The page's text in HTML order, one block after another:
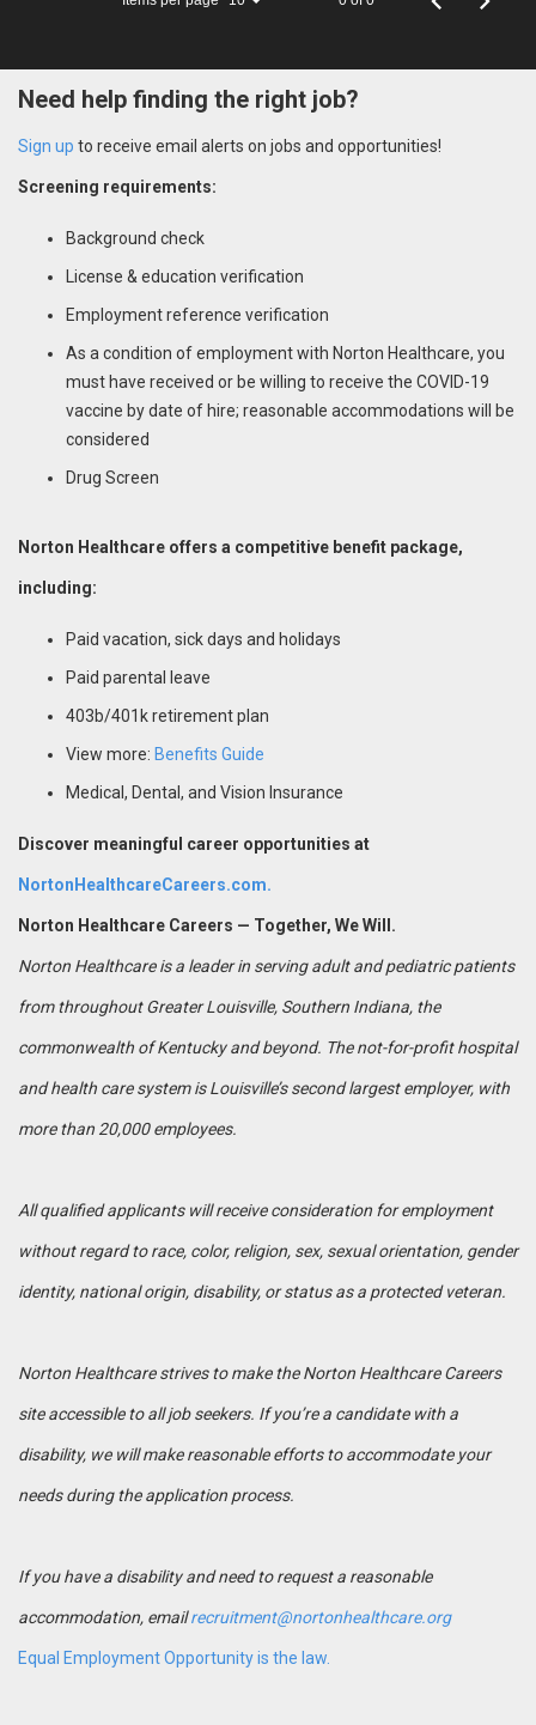
Need help finding the right job?
Sign up to receive email alerts on jobs and opportunities!
Screening requirements:
Background check
License & education verification
Employment reference verification
As a condition of employment with Norton Healthcare, you
must have received or be willing to receive the COVID-19
vaccine by date of hire; reasonable accommodations will be
considered
Drug Screen
Norton Healthcare offers a competitive benefit package,
including:
Paid vacation, sick days and holidays
Paid parental leave
403b/401k retirement plan
View more: Benefits Guide
Medical, Dental, and Vision Insurance
Discover meaningful career opportunities at
NortonHealthcareCareers.com.
Norton Healthcare Careers — Together, We Will.
Norton Healthcare is a leader in serving adult and pediatric patients
from throughout Greater Louisville, Southern Indiana, the
commonwealth of Kentucky and beyond. The not-for-profit hospital
and health care system is Louisville’s second largest employer, with
more than 20,000 employees.
All qualified applicants will receive consideration for employment
without regard to race, color, religion, sex, sexual orientation, gender
identity, national origin, disability, or status as a protected veteran.
Norton Healthcare strives to make the Norton Healthcare Careers
site accessible to all job seekers. If you’re a candidate with a
disability, we will make reasonable efforts to accommodate your
needs during the application process.
If you have a disability and need to request a reasonable
accommodation, emailrecruitment@nortonhealthcare.org
Equal Employment Opportunity is the law.